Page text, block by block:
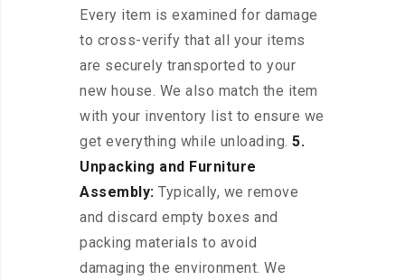
Every item is examined for damage
to cross-verify that all your items
are securely transported to your
new house. We also match the item
with your inventory list to ensure we
get everything while unloading. 5.
Unpacking and Furniture
Assembly: Typically, we remove
and discard empty boxes and
packing materials to avoid
damaging the environment. We